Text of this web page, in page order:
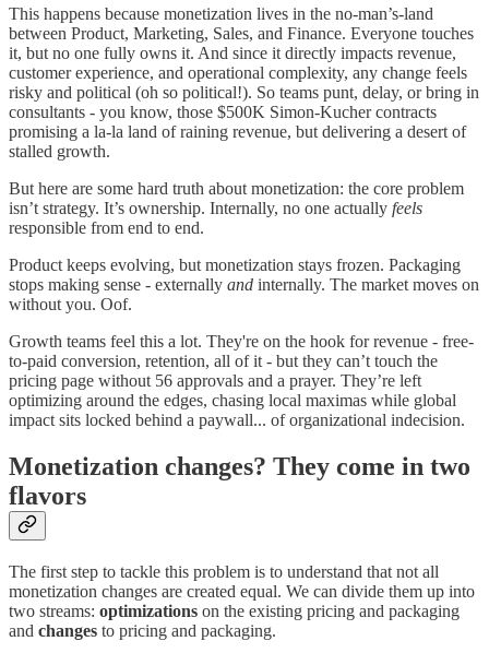
This happens because monetization lives in the no-man’s-land
between Product, Marketing, Sales, and Finance. Everyone touches
it, but no one fully owns it. And since it directly impacts revenue,
customer experience, and operational complexity, any change feels
risky and political (oh so political!). So teams punt, delay, or bring in
consultants - you know, those $500K Simon-Kucher contracts
promising a la-la land of raining revenue, but delivering a desert of
stalled growth.
But here are some hard truth about monetization: the core problem
isn’t strategy. It’s ownership. Internally, no one actually feels
responsible from end to end.
Product keeps evolving, but monetization stays frozen. Packaging
stops making sense - externally and internally. The market moves on
without you. Oof.
Growth teams feel this a lot. They're on the hook for revenue - free-
to-paid conversion, retention, all of it - but they can’t touch the
pricing page without 56 approvals and a prayer. They’re left
optimizing around the edges, chasing local maximas while global
impact sits locked behind a paywall... of organizational indecision.
Monetization changes? They come in two
flavors
The first step to tackle this problem is to understand that not all
monetization changes are created equal. We can divide them up into
two streams: optimizations on the existing pricing and packaging
and changes to pricing and packaging.